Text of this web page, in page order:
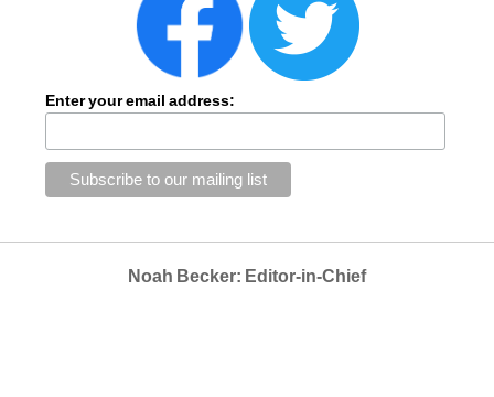
Enter your email address:
Noah Becker: Editor-in-Chief